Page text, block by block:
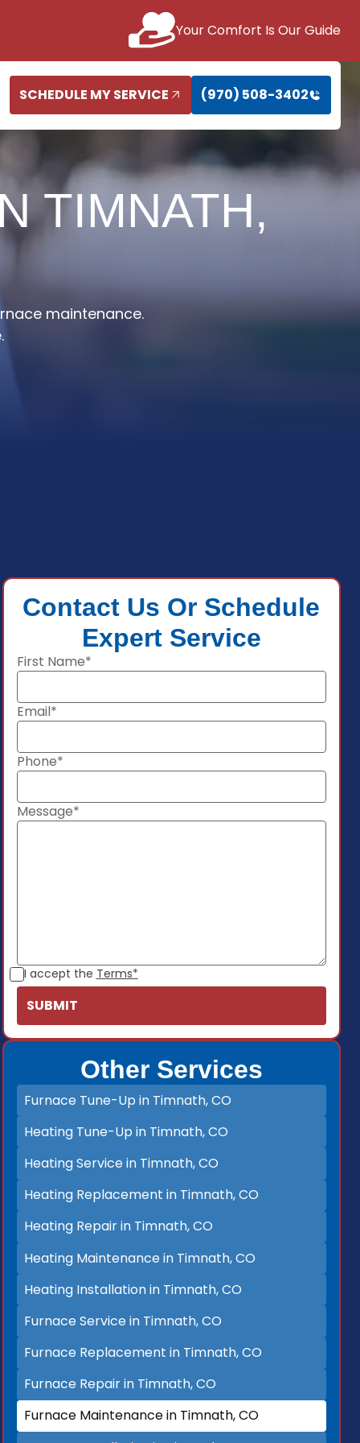
Your Comfort Is Our Guide
SCHEDULE MY SERVICE (970) 508-3402
TIMNATH,
maintenance.
Contact Us Or Schedule
Expert Service
First Name*
Email*
Phone*
Message*
I accept the Terms*
Other Services
Furnace Tune-Up in Timnath, CO
Heating Tune-Up in Timnath, CO
Heating Service in Timnath, CO
Heating Replacement in Timnath, CO
Heating Repair in Timnath, CO
Heating Maintenance in Timnath, CO
Heating Installation in Timnath, CO
Furnace Service in Timnath, CO
Furnace Replacement in Timnath, CO
Furnace Repair in Timnath, CO
Furnace Maintenance in Timnath, CO